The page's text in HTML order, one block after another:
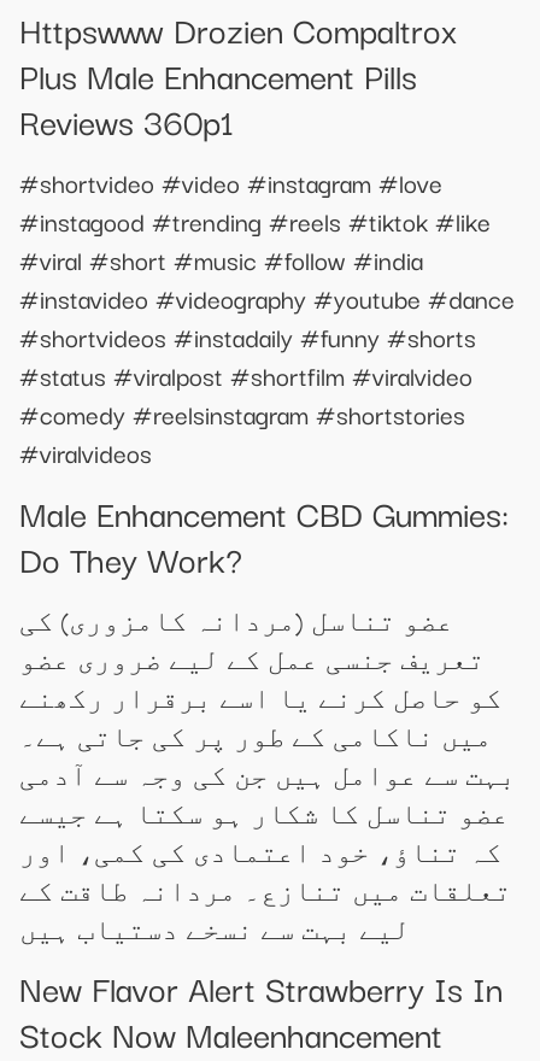
Httpswww Drozien Compaltrox
Plus Male Enhancement Pills
Reviews 360p1
#shortvideo #video #instagram #love
#instagood #trending #reels #tiktok #like
#viral #short #music #follow #india
#instavideo #videography #youtube #dance
#shortvideos #instadaily #funny #shorts
#status #viralpost #shortfilm #viralvideo
#comedy #reelsinstagram #shortstories
#viralvideos
Male Enhancement CBD Gummies:
Do They Work?
عضو تناسل (مردانہ کامزوری) کی
تعریف جنسی عمل کے لیے ضروری عضو
کو حاصل کرنے یا اسے برقرار رکھنے
میں ناکامی کے طور پر کی جاتی ہے۔
بہت سے عوامل ہیں جن کی وجہ سے آدمی
عضو تناسل کا شکار ہو سکتا ہے جیسے
کہ تناؤ، خود اعتمادی کی کمی، اور
تعلقات میں تنازع۔ مردانہ طاقت کے
لیے بہت سے نسخے دستیاب ہیں
New Flavor Alert Strawberry Is In
Stock Now Maleenhancement